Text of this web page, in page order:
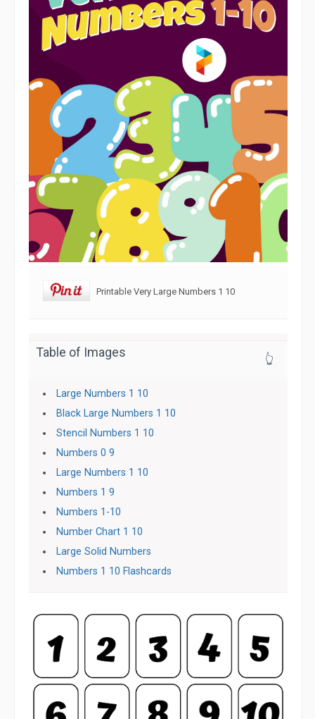
Printable Very Large Numbers 1 10
Table of Images 👆
Large Numbers 1 10
Black Large Numbers 1 10
Stencil Numbers 1 10
Numbers 0 9
Large Numbers 1 10
Numbers 1 9
Numbers 1-10
Number Chart 1 10
Large Solid Numbers
Numbers 1 10 Flashcards